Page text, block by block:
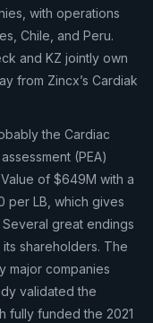
with operations
Chile, and Peru.
and KZ jointly own
from Zincx’s Cardiak
the Cardiac
(PEA)
of $649M with a
per LB, which gives
great endings
shareholders. The
major companies
validated the
fully funded the 2021